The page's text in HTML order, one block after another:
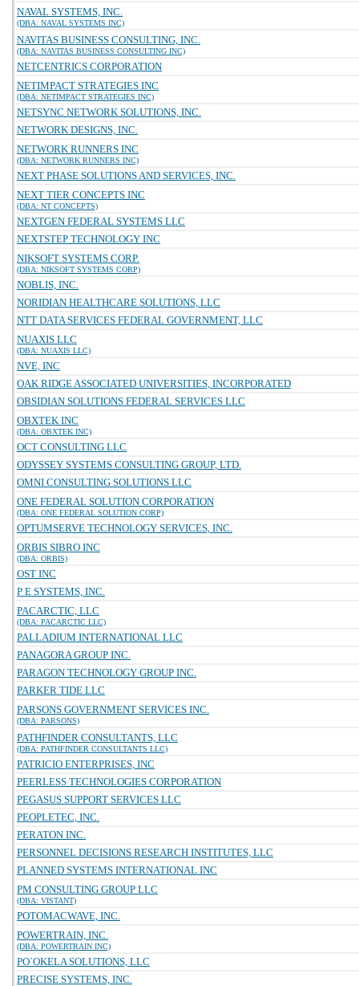
NAVAL SYSTEMS, INC.
(DBA: NAVAL SYSTEMS INC)
NAVITAS BUSINESS CONSULTING, INC.
(DBA: NAVITAS BUSINESS CONSULTING INC)
NETCENTRICS CORPORATION
NETIMPACT STRATEGIES INC
(DBA: NETIMPACT STRATEGIES INC)
NETSYNC NETWORK SOLUTIONS, INC.
NETWORK DESIGNS, INC.
NETWORK RUNNERS INC
(DBA: NETWORK RUNNERS INC)
NEXT PHASE SOLUTIONS AND SERVICES, INC.
NEXT TIER CONCEPTS INC
(DBA: NT CONCEPTS)
NEXTGEN FEDERAL SYSTEMS LLC
NEXTSTEP TECHNOLOGY INC
NIKSOFT SYSTEMS CORP.
(DBA: NIKSOFT SYSTEMS CORP)
NOBLIS, INC.
NORIDIAN HEALTHCARE SOLUTIONS, LLC
NTT DATA SERVICES FEDERAL GOVERNMENT, LLC
NUAXIS LLC
(DBA: NUAXIS LLC)
NVE, INC
OAK RIDGE ASSOCIATED UNIVERSITIES, INCORPORATED
OBSIDIAN SOLUTIONS FEDERAL SERVICES LLC
OBXTEK INC
(DBA: OBXTEK INC)
OCT CONSULTING LLC
ODYSSEY SYSTEMS CONSULTING GROUP, LTD.
OMNI CONSULTING SOLUTIONS LLC
ONE FEDERAL SOLUTION CORPORATION
(DBA: ONE FEDERAL SOLUTION CORP)
OPTUMSERVE TECHNOLOGY SERVICES, INC.
ORBIS SIBRO INC
(DBA: ORBIS)
OST INC
P E SYSTEMS, INC.
PACARCTIC, LLC
(DBA: PACARCTIC LLC)
PALLADIUM INTERNATIONAL LLC
PANAGORA GROUP INC.
PARAGON TECHNOLOGY GROUP INC.
PARKER TIDE LLC
PARSONS GOVERNMENT SERVICES INC.
(DBA: PARSONS)
PATHFINDER CONSULTANTS, LLC
(DBA: PATHFINDER CONSULTANTS LLC)
PATRICIO ENTERPRISES, INC
PEERLESS TECHNOLOGIES CORPORATION
PEGASUS SUPPORT SERVICES LLC
PEOPLETEC, INC.
PERATON INC.
PERSONNEL DECISIONS RESEARCH INSTITUTES, LLC
PLANNED SYSTEMS INTERNATIONAL INC
PM CONSULTING GROUP LLC
(DBA: VISTANT)
POTOMACWAVE, INC.
POWERTRAIN, INC.
(DBA: POWERTRAIN INC)
PO`OKELA SOLUTIONS, LLC
PRECISE SYSTEMS, INC.